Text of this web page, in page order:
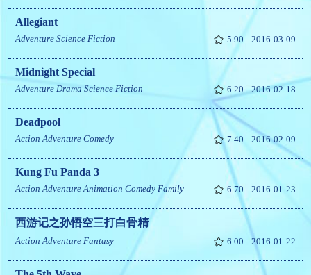
Allegiant
Adventure Science Fiction 5.90 2016-03-09
Midnight Special
Adventure Drama Science Fiction 6.20 2016-02-18
Deadpool
Action Adventure Comedy 7.40 2016-02-09
Kung Fu Panda 3
Action Adventure Animation Comedy Family 6.70 2016-01-23
西游记之孙悟空三打白骨精
Action Adventure Fantasy 6.00 2016-01-22